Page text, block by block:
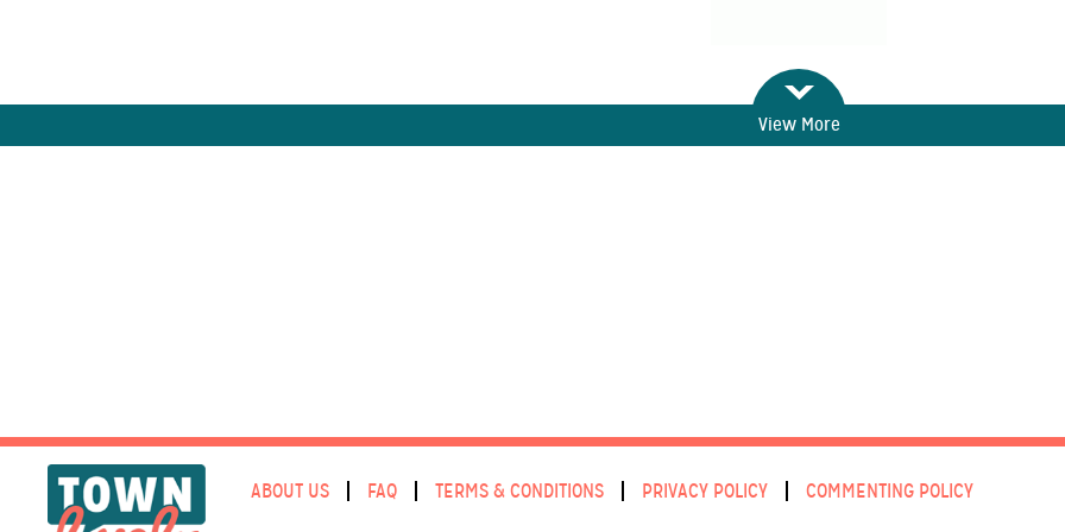
View More
ABOUT US FAQ TERMS & CONDITIONS PRIVACY POLICY COMMENTING POLICY